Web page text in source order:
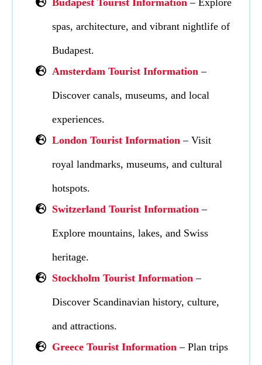
spas, architecture, and vibrant nightlife of
Budapest.
Amsterdam Tourist Information –
Discover canals, museums, and local
experiences.
London Tourist Information – Visit
royal landmarks, museums, and cultural
hotspots.
Switzerland Tourist Information –
Explore mountains, lakes, and Swiss
heritage.
Stockholm Tourist Information –
Discover Scandinavian history, culture,
and attractions.
Greece Tourist Information – Plan trips